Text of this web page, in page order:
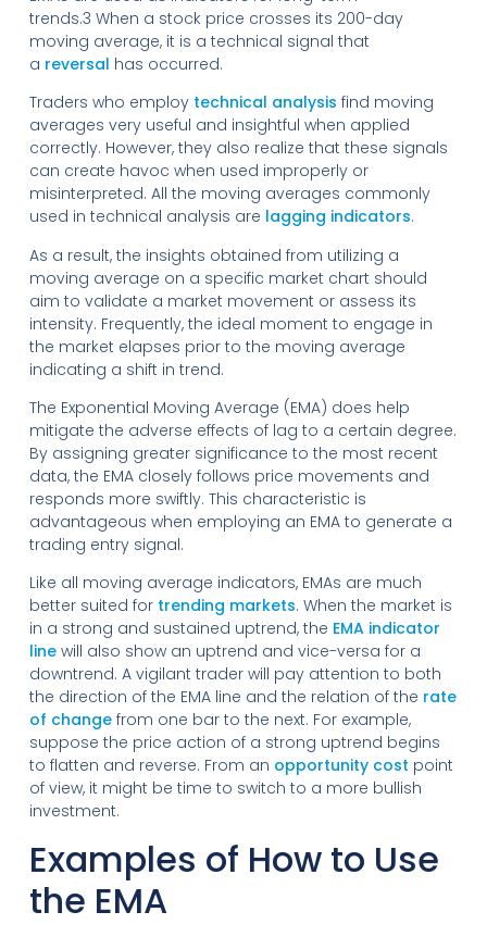
trends.3 When a stock price crosses its 200-day
moving average, it is a technical signal that
a reversal has occurred.
Traders who employ technical analysis find moving
averages very useful and insightful when applied
correctly. However, they also realize that these signals
can create havoc when used improperly or
misinterpreted. All the moving averages commonly
used in technical analysis are lagging indicators.
As a result, the insights obtained from utilizing a
moving average on a specific market chart should
aim to validate a market movement or assess its
intensity. Frequently, the ideal moment to engage in
the market elapses prior to the moving average
indicating a shift in trend.
The Exponential Moving Average (EMA) does help
mitigate the adverse effects of lag to a certain degree.
By assigning greater significance to the most recent
data, the EMA closely follows price movements and
responds more swiftly. This characteristic is
advantageous when employing an EMA to generate a
trading entry signal.
Like all moving average indicators, EMAs are much
better suited for trending markets. When the market is
in a strong and sustained uptrend, the EMA indicator
linewill also show an uptrend and vice-versa for a
downtrend. A vigilant trader will pay attention to both
the direction of the EMA line and the relation of the rate
of changefrom one bar to the next. For example,
suppose the price action of a strong uptrend begins
to flatten and reverse. From an opportunity cost point
of view, it might be time to switch to a more bullish
investment.
Examples of How to Use
the EMA